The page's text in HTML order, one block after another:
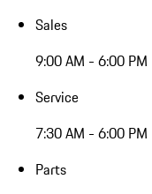
Sales
9:00 AM - 6:00 PM
Service
7:30 AM - 6:00 PM
Parts